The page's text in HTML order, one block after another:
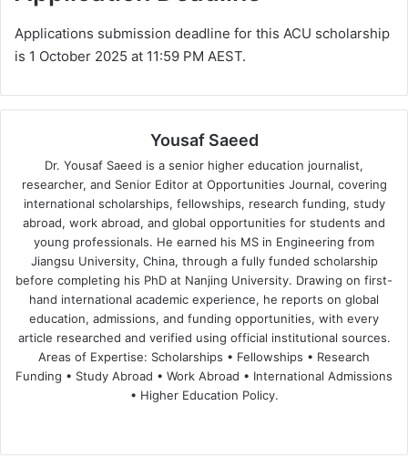
Applications submission deadline for this ACU scholarship
is 1 October 2025 at 11:59 PM AEST.
Yousaf Saeed
Dr. Yousaf Saeed is a senior higher education journalist,
researcher, and Senior Editor at Opportunities Journal, covering
international scholarships, fellowships, research funding, study
abroad, work abroad, and global opportunities for students and
young professionals. He earned his MS in Engineering from
Jiangsu University, China, through a fully funded scholarship
before completing his PhD at Nanjing University. Drawing on first-
hand international academic experience, he reports on global
education, admissions, and funding opportunities, with every
article researched and verified using official institutional sources.
Areas of Expertise: Scholarships • Fellowships • Research
Funding • Study Abroad • Work Abroad • International Admissions
• Higher Education Policy.